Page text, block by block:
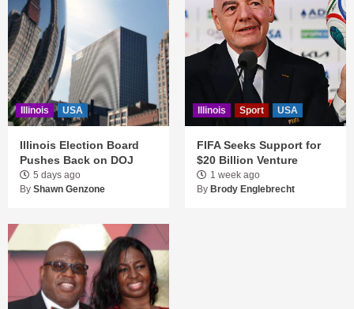
Illinois USA
Illinois Election Board
Pushes Back on DOJ
5 days ago
By Shawn Genzone
Illinois Sport USA
FIFA Seeks Support for
$20 Billion Venture
1 week ago
By Brody Englebrecht